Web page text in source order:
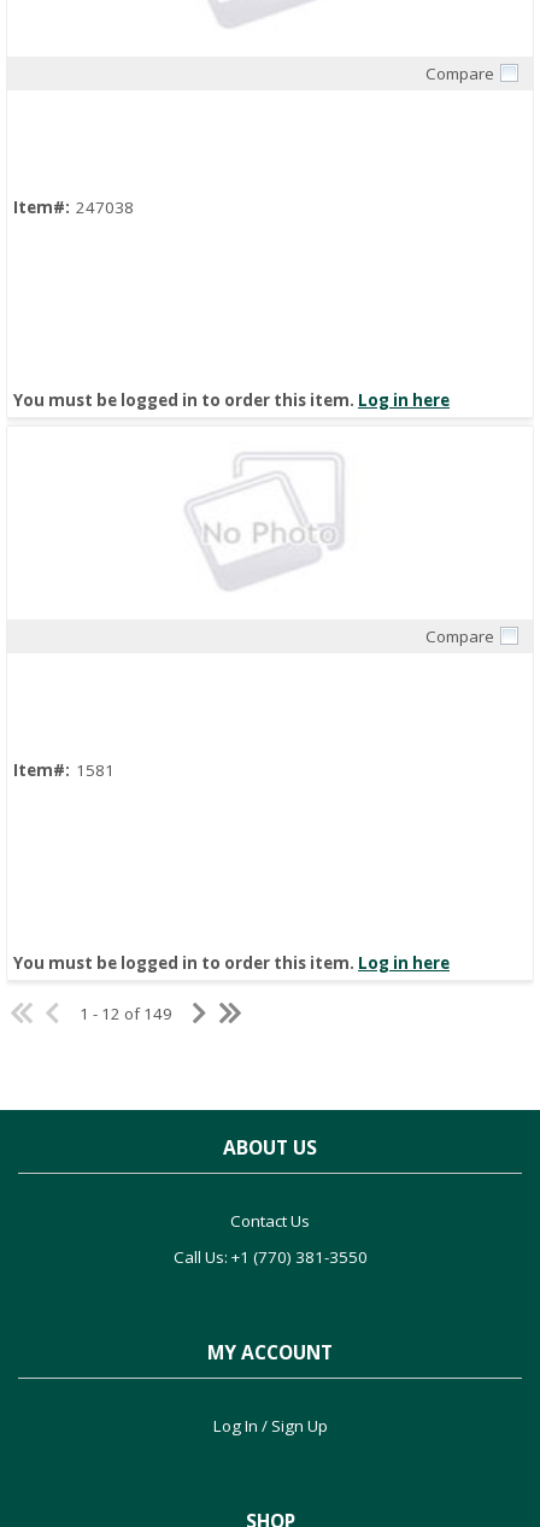
Compare
Item#: 247038
You must be logged in to order this item. Log in here
Compare
Item#: 1581
You must be logged in to order this item. Log in here
1 - 12 of 149
ABOUT US
Contact Us
Call Us: +1 (770) 381-3550
MY ACCOUNT
Log In / Sign Up
SHOP